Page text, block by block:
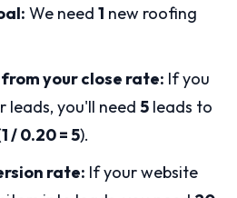
We need 1 new roofing
your close rate: If you
leads, you'll need 5 leads to
1 / 0.20 = 5).
rate: If your website